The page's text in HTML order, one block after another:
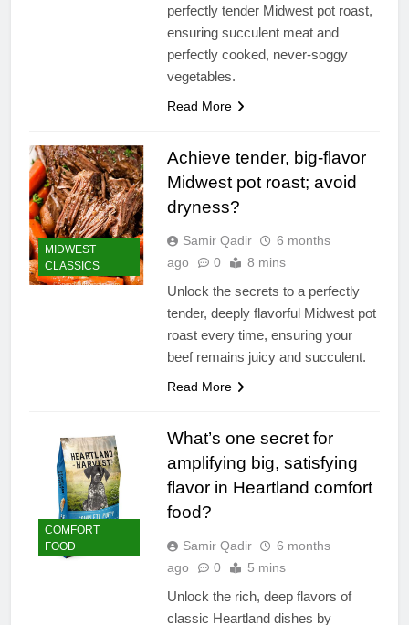
perfectly tender Midwest pot roast,
ensuring succulent meat and
perfectly cooked, never-soggy
vegetables.
Read More
MIDWEST
CLASSICS
Achieve tender, big-flavor
Midwest pot roast; avoid
dryness?
Samir Qadir
6 months
ago
0 8 mins
Unlock the secrets to a perfectly
tender, deeply flavorful Midwest pot
roast every time, ensuring your
beef remains juicy and succulent.
Read More
COMFORT
FOOD
What’s one secret for
amplifying big, satisfying
flavor in Heartland comfort
food?
Samir Qadir
6 months
ago
0 5 mins
Unlock the rich, deep flavors of
classic Heartland dishes by